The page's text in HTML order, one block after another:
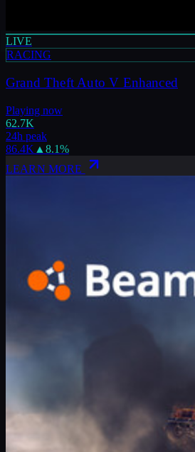
LIVE
RACING
Grand Theft Auto V Enhanced
Playing now
62.7K
24h peak
86.4K ▲ 8.1%
LEARN MORE